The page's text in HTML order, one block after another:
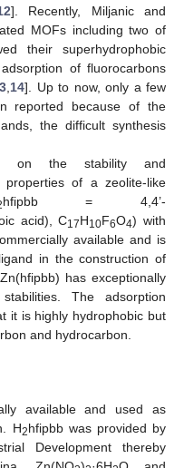
]. Recently, Miljanic and
MOFs including two of
their superhydrophobic
of fluorocarbons
14]. Up to now, only a few
reported because of the
the difficult synthesis
on the stability and
properties of a zeolite-like
hfipbb = 4,4’-
acid), C17H10F6O4) with
available and is
in the construction of
has exceptionally
The adsorption
it is highly hydrophobic but
and hydrocarbon.
available and used as
H2hfipbb was provided by
Development thereby